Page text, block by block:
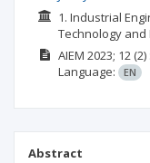
1. Industrial
Technology and
AIEM 2023; 12(2)
Language:
EN
Abstract